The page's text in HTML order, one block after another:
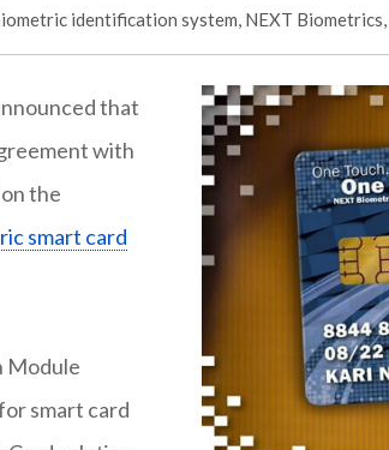
identification system, NEXT Biometrics,
that
with
the
smart card
Module
smart card